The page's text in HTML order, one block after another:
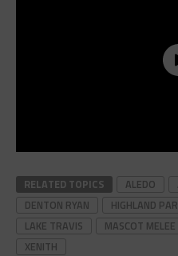
RELATED TOPICS ALEDO
DENTON RYAN
HIGHLAND
LAKE TRAVIS
MASCOT MELEE
XENITH